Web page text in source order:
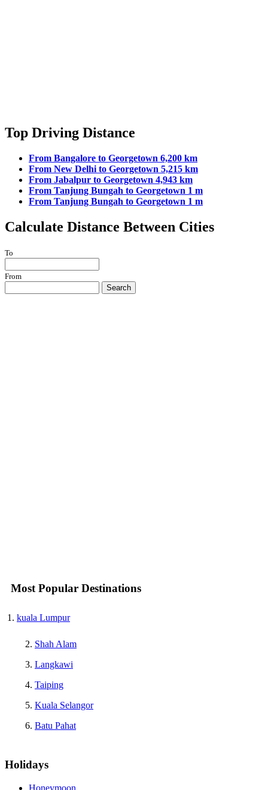
Top Driving Distance
From Bangalore to Georgetown 6,200 km
From New Delhi to Georgetown 5,215 km
From Jabalpur to Georgetown 4,943 km
From Tanjung Bungah to Georgetown 1 m
From Tanjung Bungah to Georgetown 1 m
Calculate Distance Between Cities
To
From
Search
Most Popular Destinations
kuala Lumpur
Shah Alam
Langkawi
Taiping
Kuala Selangor
Batu Pahat
Holidays
Honeymoon